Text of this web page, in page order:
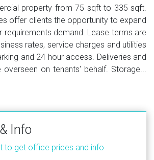
property from 75 sqft to 335 sqft.
offer clients the opportunity to expand
requirements demand. Lease terms are
rates, service charges and utilities
and 24 hour access. Deliveries and
on tenants' behalf. Storage...
Info
to get office prices and info